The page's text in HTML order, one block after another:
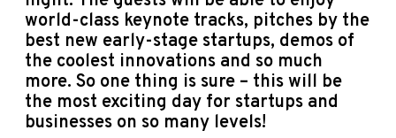
world-class keynote tracks, pitches by the
best new early-stage startups, demos of
the coolest innovations and so much
more. So one thing is sure – this will be
the most exciting day for startups and
businesses on so many levels!